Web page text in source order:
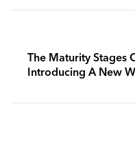
The Maturity Stages
Introducing A New